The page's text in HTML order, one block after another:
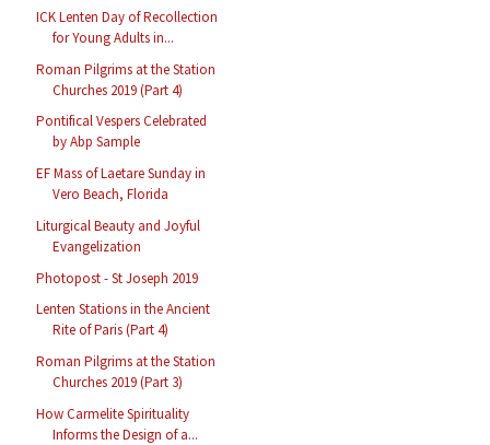
ICK Lenten Day of Recollection
for Young Adults in...
Roman Pilgrims at the Station
Churches 2019 (Part 4)
Pontifical Vespers Celebrated
by Abp Sample
EF Mass of Laetare Sunday in
Vero Beach, Florida
Liturgical Beauty and Joyful
Evangelization
Photopost - St Joseph 2019
Lenten Stations in the Ancient
Rite of Paris (Part 4)
Roman Pilgrims at the Station
Churches 2019 (Part 3)
How Carmelite Spirituality
Informs the Design of a...